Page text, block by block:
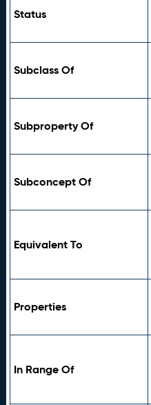
Status
Subclass Of
Subproperty Of
Subconcept Of
Equivalent To
Properties
In Range Of